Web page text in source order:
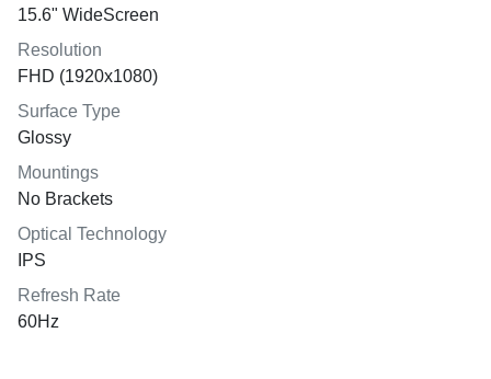
15.6" WideScreen
Resolution
FHD (1920x1080)
Surface Type
Glossy
Mountings
No Brackets
Optical Technology
IPS
Refresh Rate
60Hz